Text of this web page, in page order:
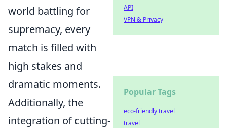
world battling for
supremacy, every
match is filled with
high stakes and
dramatic moments.
Additionally, the
integration of cutting-
API
VPN & Privacy
Popular Tags
eco-friendly travel
travel